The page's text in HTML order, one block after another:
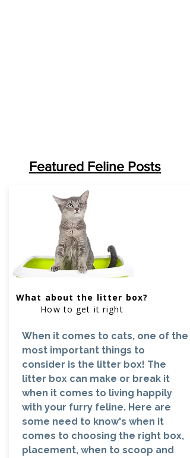
Featured Feline Posts
What about the litter box?
How to get it right
When it comes to cats, one of the
most important things to
consider is the litter box! The
litter box can make or break it
when it comes to living happily
with your furry feline. Here are
some need to know's when it
comes to choosing the right box,
placement, when to scoop and